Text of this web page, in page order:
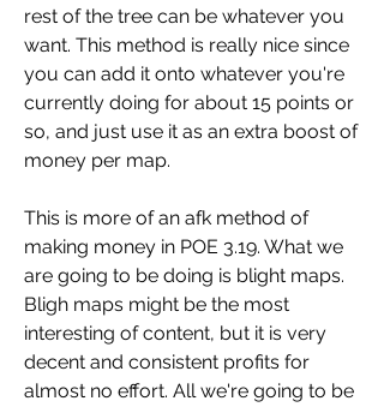
rest of the tree can be whatever you
want. This method is really nice since
you can add it onto whatever you're
currently doing for about 15 points or
so, and just use it as an extra boost of
money per map.
This is more of an afk method of
making money in POE 3.19. What we
are going to be doing is blight maps.
Bligh maps might be the most
interesting of content, but it is very
decent and consistent profits for
almost no effort. All we're going to be